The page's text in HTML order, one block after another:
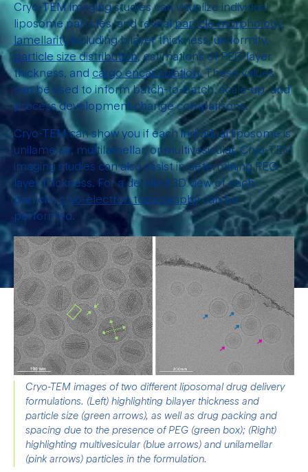
Cryo-TEM imaging studies can visualize individual
liposome particles, and revealparticle morphology,
lamellarity including bilayer thickness, uniformity,
particle size distribution, estimations of PEG layer
thickness, and cargo encapsulation. These values
can be used to inform batch-to-batch, scale-up, and
process development change comparisons.
Cryo-TEM can show you if each individual liposome is
unilamellar, multilamellar, or multivesicular. Cryo-TEM
imaging studies can also assist in determining PEG
layer thickness. For a detailed 3D view of each
particle,cryo-electron tomographycan be
performed.
Cryo-TEM images of two different liposomal drug delivery
formulations. (Left) highlighting bilayer thickness and
particle size (green arrows), as well as drug packing and
spacing due to the presence of PEG (green box); (Right)
highlighting multivesicular (blue arrows) and unilamellar
(pink arrows) particles in the formulation.